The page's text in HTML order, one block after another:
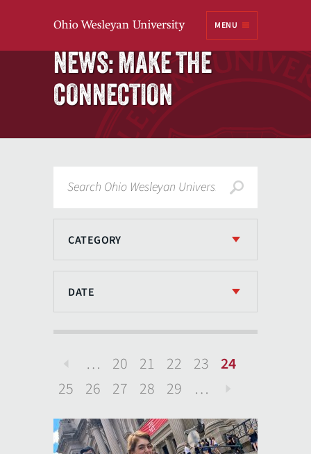
MENU
NEWS: MAKE THE
CONNECTION
CATEGORY
DATE
Previous
… 20 21 22 23 24
25 26 27 28 29 …